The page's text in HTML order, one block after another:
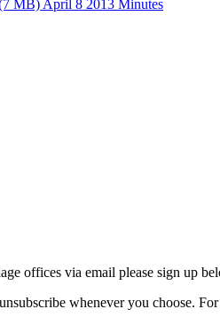
MB) April 8 2013 Minutes
offices via email please sign up
whenever you choose.